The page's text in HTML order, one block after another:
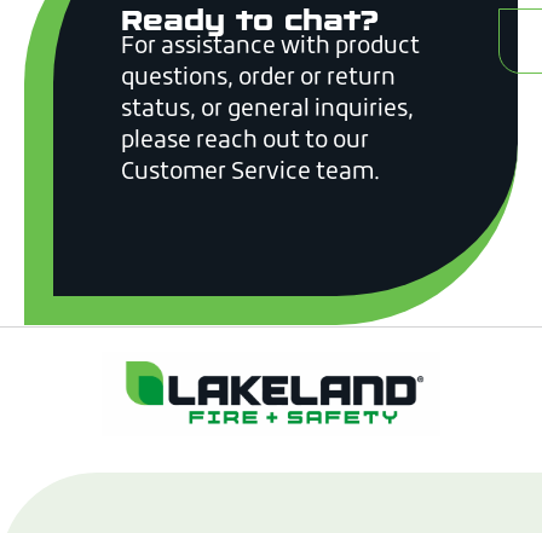
Ready to chat?
For assistance with product
questions, order or return
status, or general inquiries,
please reach out to our
Customer Service team.